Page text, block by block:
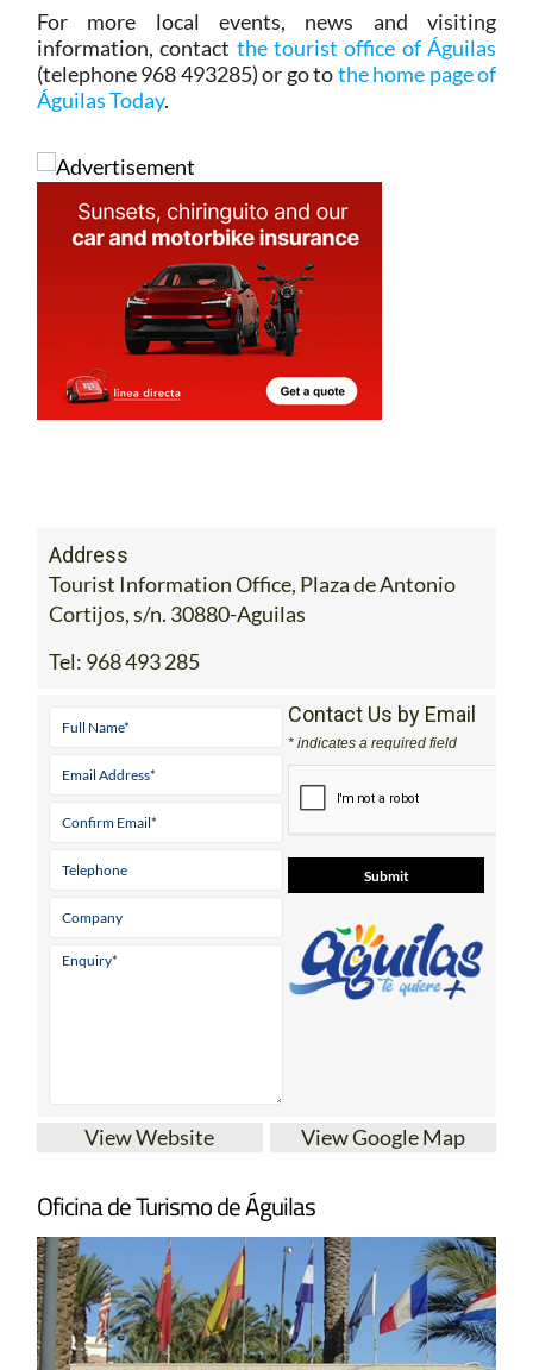
For more local events, news and visiting
information, contact the tourist office of Águilas
(telephone 968 493285) or go tothe home page of
Águilas Today.
Address
Tourist Information Office, Plaza de Antonio
Cortijos, s/n. 30880-Aguilas
Tel: 968 493 285
Contact Us by Email
* indicates a required field
View Website View Google Map
Oficina de Turismo de Águilas